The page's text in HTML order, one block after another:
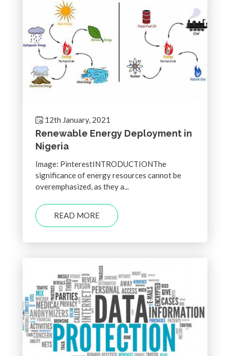
12th January, 2021
Renewable Energy Deployment in
Nigeria
Image: PinterestINTRODUCTIONThe
significance of energy resources cannot be
overemphasized, as they a...
READ MORE